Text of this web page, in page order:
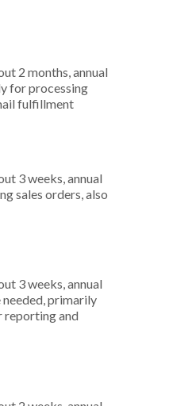
2 months, annual
for processing
fulfillment
3 weeks, annual
sales orders, also
3 weeks, annual
primarily
reporting and